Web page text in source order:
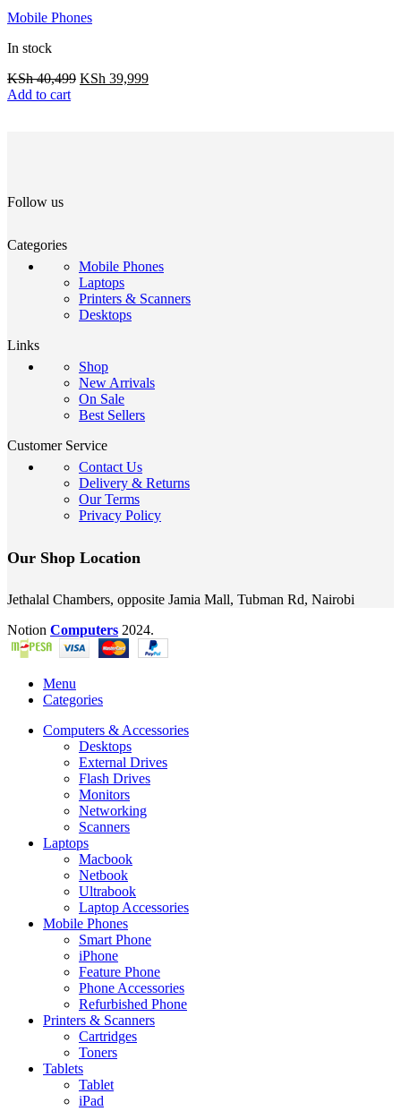
Mobile Phones
In stock
KSh40,499 KSh 39,999
Add to cart
Follow us
Categories
Mobile Phones
Laptops
Printers & Scanners
Desktops
Links
Shop
New Arrivals
On Sale
Best Sellers
Customer Service
Contact Us
Delivery & Returns
Our Terms
Privacy Policy
Our Shop Location
Jethalal Chambers, opposite Jamia Mall, Tubman Rd, Nairobi
Notion Computers 2024.
Menu
Categories
Computers & Accessories
Desktops
External Drives
Flash Drives
Monitors
Networking
Scanners
Laptops
Macbook
Netbook
Ultrabook
Laptop Accessories
Mobile Phones
Smart Phone
iPhone
Feature Phone
Phone Accessories
Refurbished Phone
Printers & Scanners
Cartridges
Toners
Tablets
Tablet
iPad